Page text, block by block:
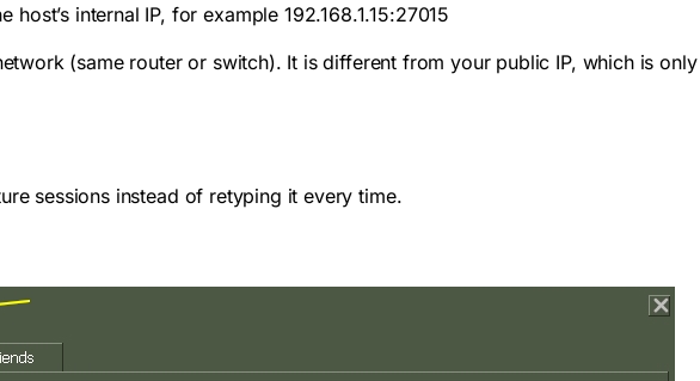
host’s internal IP, for example 192.168.1.15:27015
(same router or switch). It is different from your public IP, which is
sessions instead of retyping it every time.